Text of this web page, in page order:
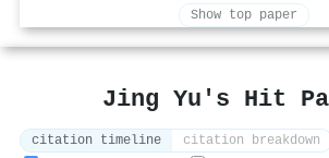
Show top paper
Jing Yu's Hit
citation timeline
citation breakdown